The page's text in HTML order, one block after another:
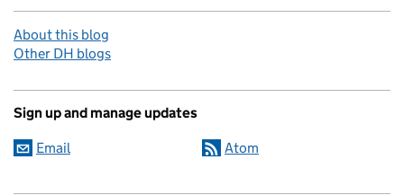
About this blog
Other DH blogs
Sign up and manage updates
Email Atom